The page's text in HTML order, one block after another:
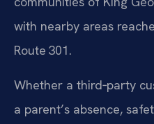
with nearby areas
Route 301.
Whether a third‑party
a parent’s absence,